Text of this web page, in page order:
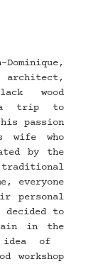
wood
a trip to
passion
wife who
by the
everyone
personal
decided to
in the
idea of
workshop